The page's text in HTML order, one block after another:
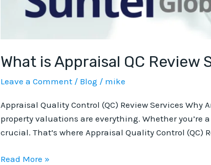
What is Appraisal QC Review
Leave a Comment / Blog / mike
Appraisal Quality Control (QC) Review Services
property valuations are everything. Whether
crucial. That’s where Appraisal Quality Control (QC)
Read More »